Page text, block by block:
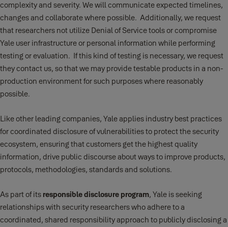
complexity and severity. We will communicate expected timelines,
changes and collaborate where possible. Additionally, we request
that researchers not utilize Denial of Service tools or compromise
Yale user infrastructure or personal information while performing
testing or evaluation. If this kind of testing is necessary, we request
they contact us, so that we may provide testable products in a non-
production environment for such purposes where reasonably
possible.
Like other leading companies, Yale applies industry best practices
for coordinated disclosure of vulnerabilities to protect the security
ecosystem, ensuring that customers get the highest quality
information, drive public discourse about ways to improve products,
protocols, methodologies, standards and solutions.
As part of its responsible disclosure program, Yale is seeking
relationships with security researchers who adhere to a
coordinated, shared responsibility approach to publicly disclosing a